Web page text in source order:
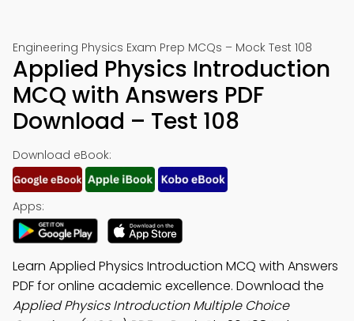
Engineering Physics Exam Prep MCQs – Mock Test 108
Applied Physics Introduction
MCQ with Answers PDF
Download – Test 108
Download eBook:
Apps:
Learn Applied Physics Introduction MCQ with Answers
PDF for online academic excellence. Download the
Applied Physics Introduction Multiple Choice